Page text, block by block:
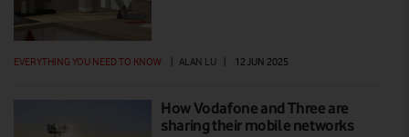
EVERYTHING YOU NEED TO KNOW | ALAN LU | 12 JUN 2025
How Vodafone and Three are
sharing their mobile networks